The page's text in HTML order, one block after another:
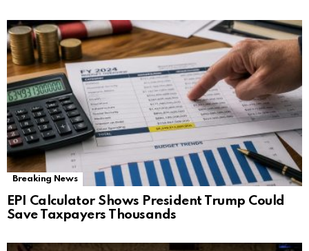
Breaking News
EPI Calculator Shows President Trump Could
Save Taxpayers Thousands